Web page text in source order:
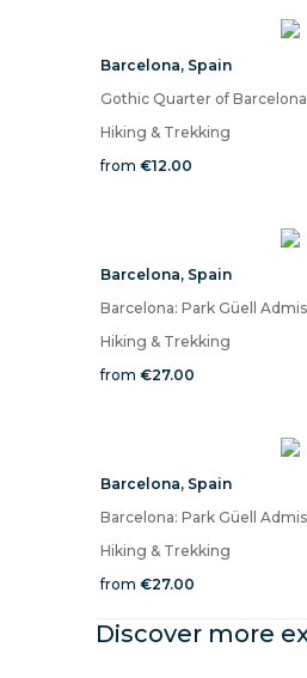
Barcelona, Spain
Hiking & Trekking
from €12.00
Barcelona, Spain
Hiking & Trekking
from €27.00
Barcelona, Spain
Hiking & Trekking
from €27.00
Discover more